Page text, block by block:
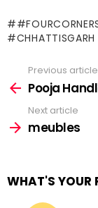
#CHHATTISGARH
more
Previous article
Pooja
Next article
meubles
WHAT'S YOUR